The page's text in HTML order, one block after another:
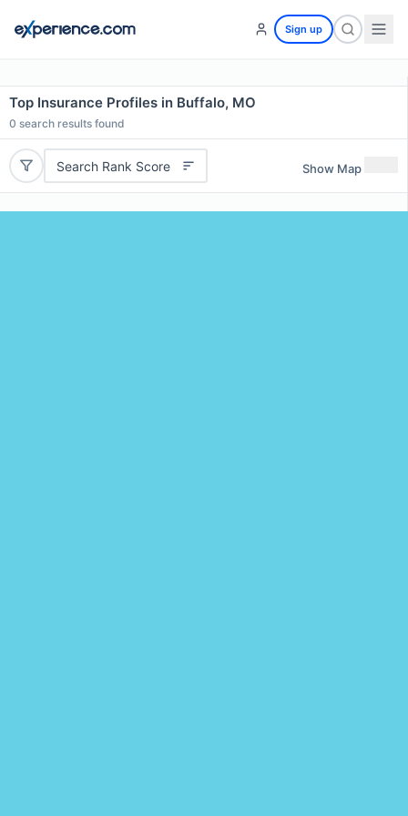
Sign up
Top Insurance Profiles in Buffalo, MO
0 search results found
Search Rank Score Show Map